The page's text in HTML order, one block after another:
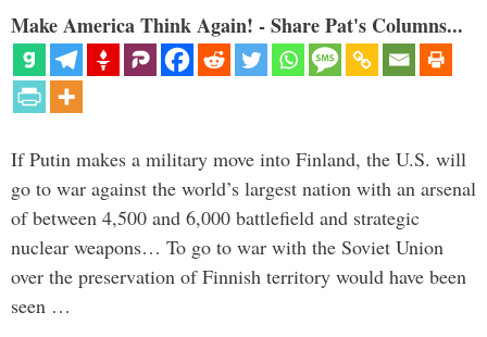
Make America Think Again! - Share Pat's Columns...
If Putin makes a military move into Finland, the U.S. will
go to war against the world’s largest nation with an arsenal
of between 4,500 and 6,000 battlefield and strategic
nuclear weapons… To go to war with the Soviet Union
over the preservation of Finnish territory would have been
seen …